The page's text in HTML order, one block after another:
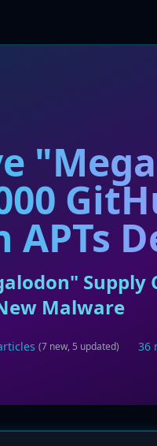
Supply
Malware
(7 new, 5 updated) 36